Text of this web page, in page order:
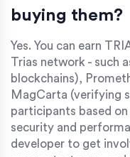
buying them?
Yes. You can earn
Trias network - such
blockchains),
MagCarta (verifying
participants based
security and
developer to get